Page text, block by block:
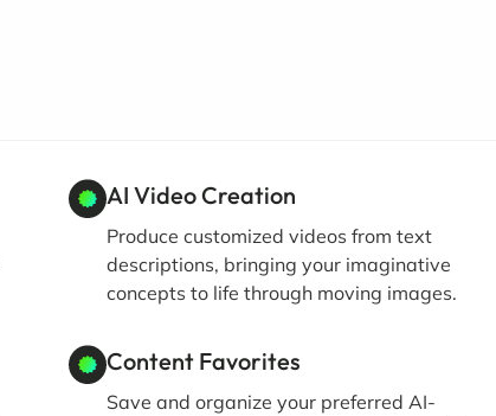
AI Video Creation
Produce customized videos from text
descriptions, bringing your imaginative
concepts to life through moving images.
Content Favorites
Save and organize your preferred AI-